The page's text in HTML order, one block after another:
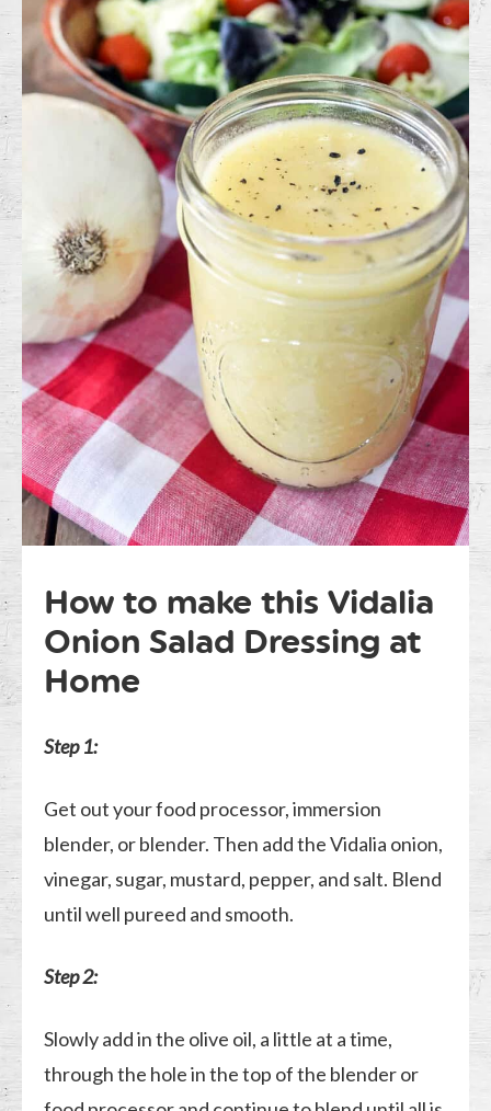
How to make this Vidalia
Onion Salad Dressing at
Home
Step 1:
Get out your food processor, immersion
blender, or blender. Then add the Vidalia onion,
vinegar, sugar, mustard, pepper, and salt. Blend
until well pureed and smooth.
Step 2:
Slowly add in the olive oil, a little at a time,
through the hole in the top of the blender or